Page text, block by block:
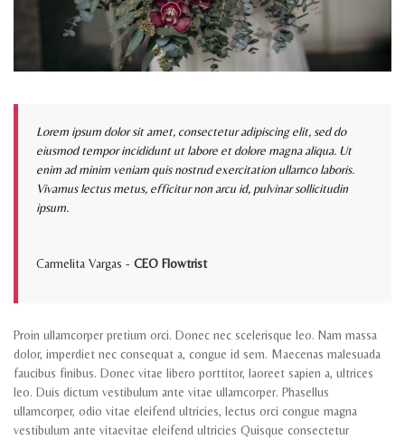
Lorem ipsum dolor sit amet, consectetur adipiscing elit, sed do
eiusmod tempor incididunt ut labore et dolore magna aliqua. Ut
enim ad minim veniam quis nostrud exercitation ullamco laboris.
Vivamus lectus metus, efficitur non arcu id, pulvinar sollicitudin
ipsum.
Carmelita Vargas - CEO Flowtrist
Proin ullamcorper pretium orci. Donec nec scelerisque leo. Nam massa
dolor, imperdiet nec consequat a, congue id sem. Maecenas malesuada
faucibus finibus. Donec vitae libero porttitor, laoreet sapien a, ultrices
leo. Duis dictum vestibulum ante vitae ullamcorper. Phasellus
ullamcorper, odio vitae eleifend ultricies, lectus orci congue magna
vestibulum ante vitaevitae eleifend ultricies Quisque consectetur